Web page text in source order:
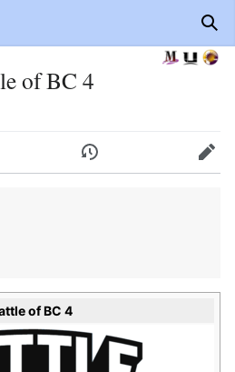
of BC 4
History Edit
of BC 4